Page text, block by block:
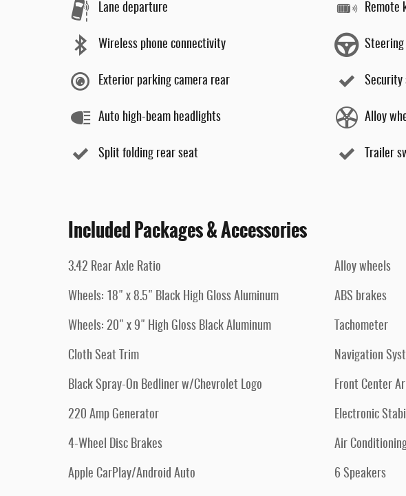
Lane departure
Wireless phone connectivity
Exterior parking camera rear
Auto high-beam headlights
Split folding rear seat
Remote
Security
Alloy
Trailer
Included Packages & Accessories
3.42 Rear Axle Ratio
Wheels: 18" x 8.5" Black High Gloss Aluminum
Wheels: 20" x 9" High Gloss Black Aluminum
Cloth Seat Trim
Black Spray-On Bedliner w/Chevrolet Logo
220 Amp Generator
4-Wheel Disc Brakes
Apple CarPlay/Android Auto
Alloy wheels
ABS brakes
Tachometer
Navigation
Front Center
Electronic
Air
6 Speakers